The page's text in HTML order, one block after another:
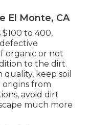
El Monte, CA
$100 to 400,
organic or not
to the dirt.
keep soil
from
avoid dirt
much more